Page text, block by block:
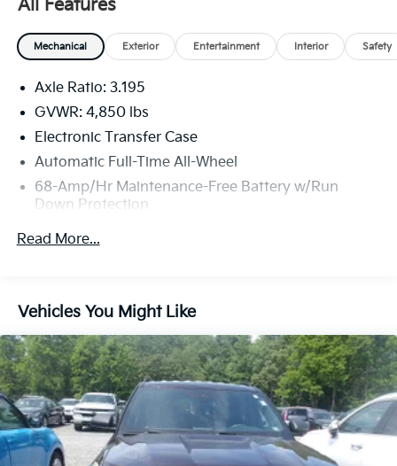
All Features
Mechanical Exterior Entertainment Interior Safety
Axle Ratio: 3.195
GVWR: 4,850 lbs
Electronic Transfer Case
Automatic Full-Time All-Wheel
68-Amp/Hr Maintenance-Free Battery w/Run
Down Protection
1098# Maximum Payload
Electric Power-Assist Speed-Sensing Steering
Single Stainless Steel Exhaust w/Chrome Tailpipe
Finisher
Permanent Locking Hubs
Strut Front Suspension w/Coil Springs
Multi-Link Rear Suspension w/Coil Springs
Read More...
Vehicles You Might Like